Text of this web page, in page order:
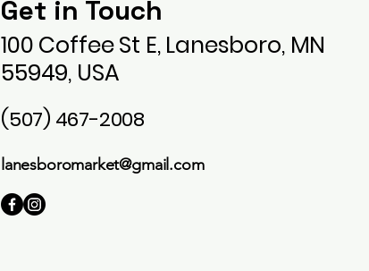
Get in Touch
100 Coffee St E, Lanesboro, MN
55949, USA
(507) 467-2008
lanesboromarket@gmail.com